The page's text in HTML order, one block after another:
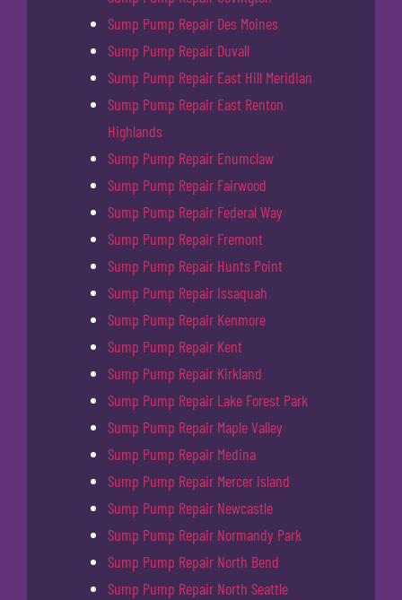
Sump Pump Repair Des Moines
Sump Pump Repair Duvall
Sump Pump Repair East Hill Meridian
Sump Pump Repair East Renton
Highlands
Sump Pump Repair Enumclaw
Sump Pump Repair Fairwood
Sump Pump Repair Federal Way
Sump Pump Repair Fremont
Sump Pump Repair Hunts Point
Sump Pump Repair Issaquah
Sump Pump Repair Kenmore
Sump Pump Repair Kent
Sump Pump Repair Kirkland
Sump Pump Repair Lake Forest Park
Sump Pump Repair Maple Valley
Sump Pump Repair Medina
Sump Pump Repair Mercer Island
Sump Pump Repair Newcastle
Sump Pump Repair Normandy Park
Sump Pump Repair North Bend
Sump Pump Repair North Seattle